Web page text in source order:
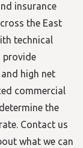
insurance
the East
technical
provide
high net
commercial
the
Contact us
what we can